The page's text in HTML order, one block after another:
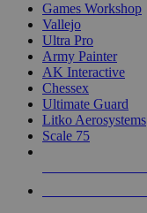
Games Workshop
Vallejo
Ultra Pro
Army Painter
AK Interactive
Chessex
Ultimate Guard
Litko Aerosystems
Scale 75